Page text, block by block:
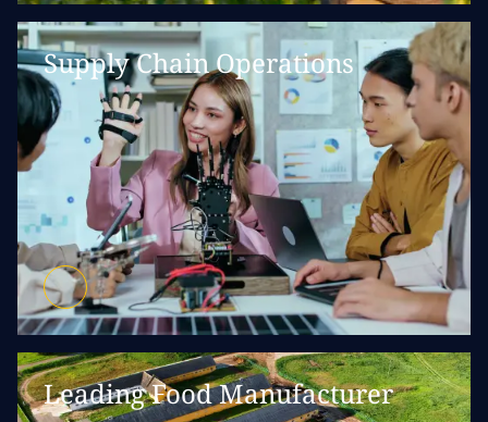
Supply Chain Operations
Leading Food Manufacturer